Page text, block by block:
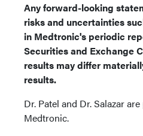
Any forward-looking
risks and uncertainties
in Medtronic's periodic
Securities and Exchange
results may differ
results.
Dr. Patel and Dr. Salazar
Medtronic.